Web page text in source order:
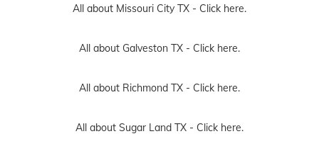
All about Missouri City TX - Click here.
All about Galveston TX - Click here.
All about Richmond TX - Click here.
All about Sugar Land TX - Click here.